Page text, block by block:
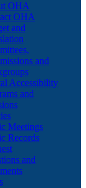
OHA
OHA
and
and
Accessibility
and
Meetings
Records
and